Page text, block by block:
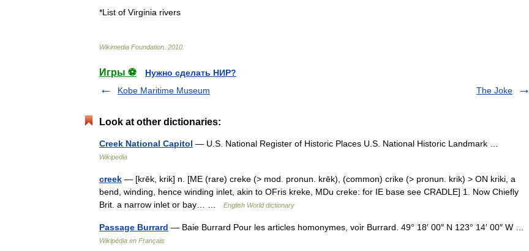
*List of Virginia rivers
Wikimedia Foundation 2010
Игры ⚽
Нужно сделать НИР?
Kobe Maritime Museum
The Joke
Look at other dictionaries:
Creek National Capitol — U.S. National Register of Historic Places U.S. National Historic Landmark …
Wikipedia
creek — [krēk, krik] n. [ME (rare) creke (> mod. pronun. krēk), (common) crike (> pronun. krik) > ON kriki, a
bend, winding, hence winding inlet, akin to OFris kreke, MDu creke: for IE base see CRADLE] 1. Now Chiefly
Brit. a narrow inlet or bay… …
English World dictionary
Passage Burrard — Baie Burrard Pour les articles homonymes, voir Burrard. 49° 18′ 00″ N 123° 14′ 00″ W …
Wikipédia en Français